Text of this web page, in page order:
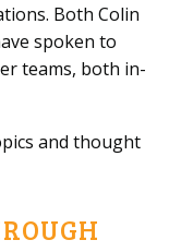
Both Colin
spoken to
teams, both in-
and thought